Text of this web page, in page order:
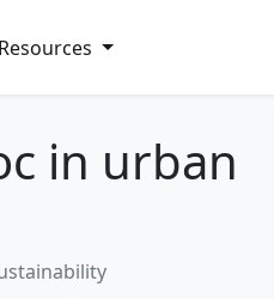
Resources
in urban